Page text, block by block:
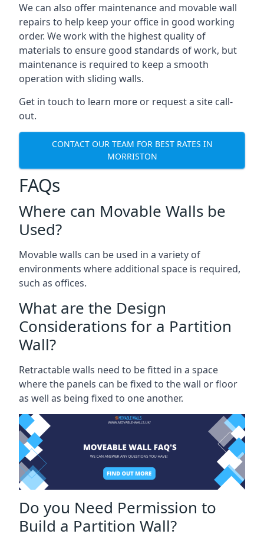
We can also offer maintenance and movable wall
repairs to help keep your office in good working
order. We work with the highest quality of
materials to ensure good standards of work, but
maintenance is required to keep a smooth
operation with sliding walls.
Get in touch to learn more or request a site call-
out.
CONTACT OUR TEAM FOR BEST RATES IN
MORRISTON
FAQs
Where can Movable Walls be
Used?
Movable walls can be used in a variety of
environments where additional space is required,
such as offices.
What are the Design
Considerations for a Partition
Wall?
Retractable walls need to be fitted in a space
where the panels can be fixed to the wall or floor
as well as being fixed to one another.
Do you Need Permission to
Build a Partition Wall?